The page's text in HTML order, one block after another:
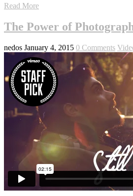
Read More
The Power of
nedos January 4, 2015 0 Comments